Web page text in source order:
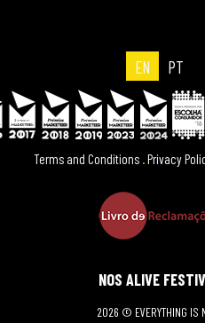
EN PT
Terms and Conditions .Privacy
NOS ALIVE
2026 © EVERYTHING IS